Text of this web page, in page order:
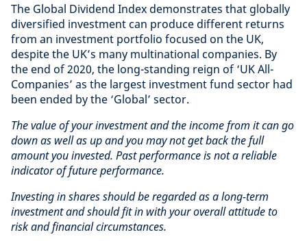
The Global Dividend Index demonstrates that globally
diversified investment can produce different returns
from an investment portfolio focused on the UK,
despite the UK’s many multinational companies. By
the end of 2020, the long-standing reign of ‘UK All-
Companies’ as the largest investment fund sector had
been ended by the ‘Global’ sector.
The value of your investment and the income from it can go
down as well as up and you may not get back the full
amount you invested. Past performance is not a reliable
indicator of future performance.
Investing in shares should be regarded as a long-term
investment and should fit in with your overall attitude to
risk and financial circumstances.